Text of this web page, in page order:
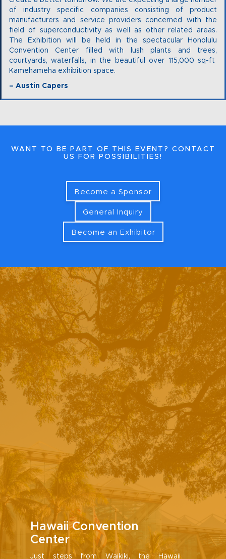
of industry specific companies consisting of product
manufacturers and service providers concerned with the
field of superconductivity as well as other related areas.
The Exhibition will be held in the spectacular Honolulu
Convention Center filled with lush plants and trees,
courtyards, waterfalls, in the beautiful over 115,000 sq-ft
Kamehameha exhibition space.
– Austin Capers
WANT TO BE PART OF THIS EVENT? CONTACT
US FOR POSSIBILITIES!
Become a Sponsor
General Inquiry
Become an Exhibitor
Hawaii Convention
Center
Just steps from Waikiki, the Hawaii